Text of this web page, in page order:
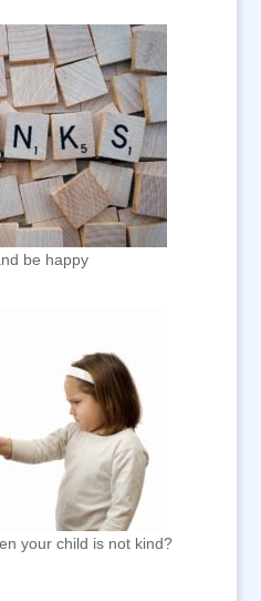
be happy
your child is not kind?